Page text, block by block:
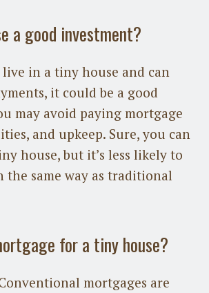
a good investment?
in a tiny house and can
it could be a good
may avoid paying mortgage
and upkeep. Sure, you can
house, but it’s less likely to
same way as traditional
for a tiny house?
mortgages are